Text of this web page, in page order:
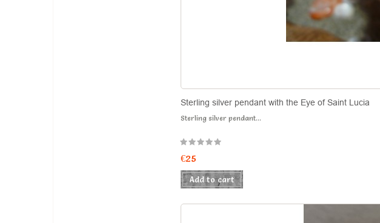
Sterling silver pendant with the Eye of Saint Lucia
Sterling silver pendant...
€25
Add to cart